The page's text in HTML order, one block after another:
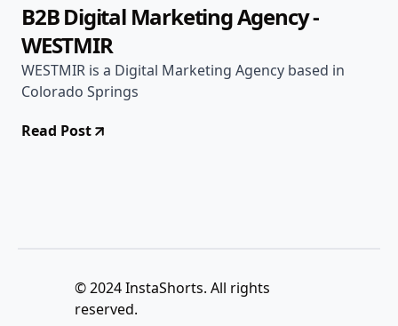
B2B Digital Marketing Agency -
WESTMIR
WESTMIR is a Digital Marketing Agency based in
Colorado Springs
Read Post
© 2024 InstaShorts. All rights
reserved.